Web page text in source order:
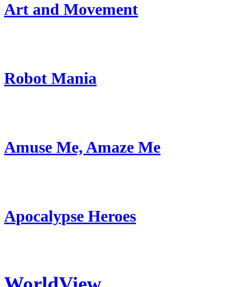
Art and Movement
Robot Mania
Amuse Me, Amaze Me
Apocalypse Heroes